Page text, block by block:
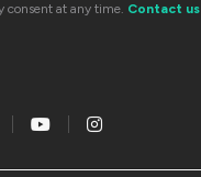
consent at any time. Contact us